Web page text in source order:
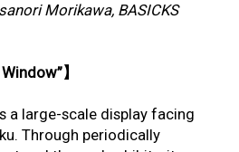
Morikawa, BASICKS
】
a large-scale display facing
Through periodically